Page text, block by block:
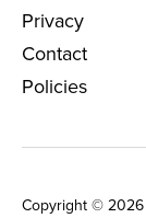
Privacy
Contact
Policies
Copyright © 2026